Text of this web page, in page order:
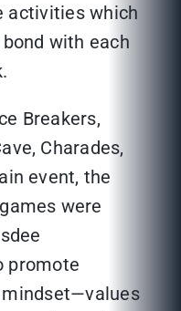
activities which
with each
Breakers,
Charades,
event, the
were
promote